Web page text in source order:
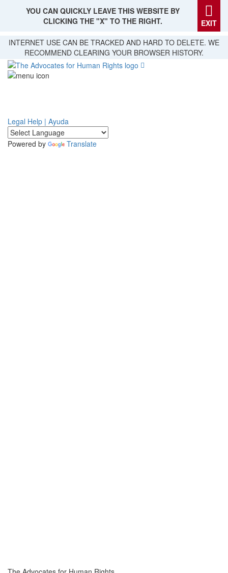
Skip
main
content
YOU CAN QUICKLY LEAVE THIS WEBSITE BY
CLICKING THE "X" TO THE RIGHT.
EXIT
INTERNET USE CAN BE TRACKED AND HARD TO DELETE. WE
RECOMMEND CLEARING YOUR BROWSER HISTORY.
Legal Help | Ayuda
Powered by Translate